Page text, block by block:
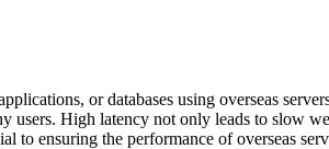
or databases using overseas
users. High latency not only leads to slow
to ensuring the performance of overseas